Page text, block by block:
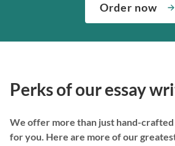
Order now
Perks of our essay
We offer more than just hand-crafted
for you. Here are more of our